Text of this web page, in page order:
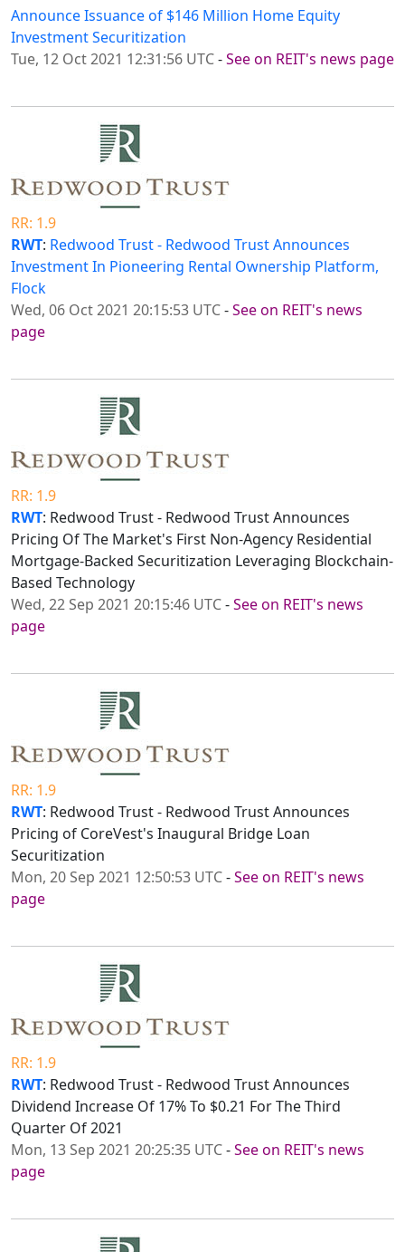
Announce Issuance of $146 Million Home Equity
Investment Securitization
Tue, 12 Oct 2021 12:31:56 UTC-See on REIT's news page
RR: 1.9
RWT: Redwood Trust - Redwood Trust Announces
Investment In Pioneering Rental Ownership Platform,
Flock
Wed, 06 Oct 2021 20:15:53 UTC-See on REIT's news
page
RR: 1.9
RWT: Redwood Trust - Redwood Trust Announces
Pricing Of The Market's First Non-Agency Residential
Mortgage-Backed Securitization Leveraging Blockchain-
Based Technology
Wed, 22 Sep 2021 20:15:46 UTC-See on REIT's news
page
RR: 1.9
RWT: Redwood Trust - Redwood Trust Announces
Pricing of CoreVest's Inaugural Bridge Loan
Securitization
Mon, 20 Sep 2021 12:50:53 UTC-See on REIT's news
page
RR: 1.9
RWT: Redwood Trust - Redwood Trust Announces
Dividend Increase Of 17% To $0.21 For The Third
Quarter Of 2021
Mon, 13 Sep 2021 20:25:35 UTC-See on REIT's news
page